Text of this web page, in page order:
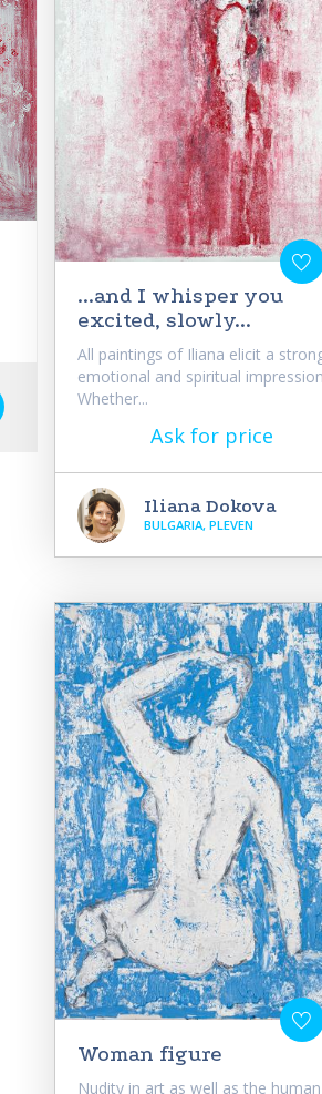
...and I whisper you
excited, slowly...
All paintings of Iliana elicit a
emotional and spiritual
Whether...
Ask for price
Iliana Dokova
BULGARIA, PLEVEN
Woman figure
Nudity in art as well as the human